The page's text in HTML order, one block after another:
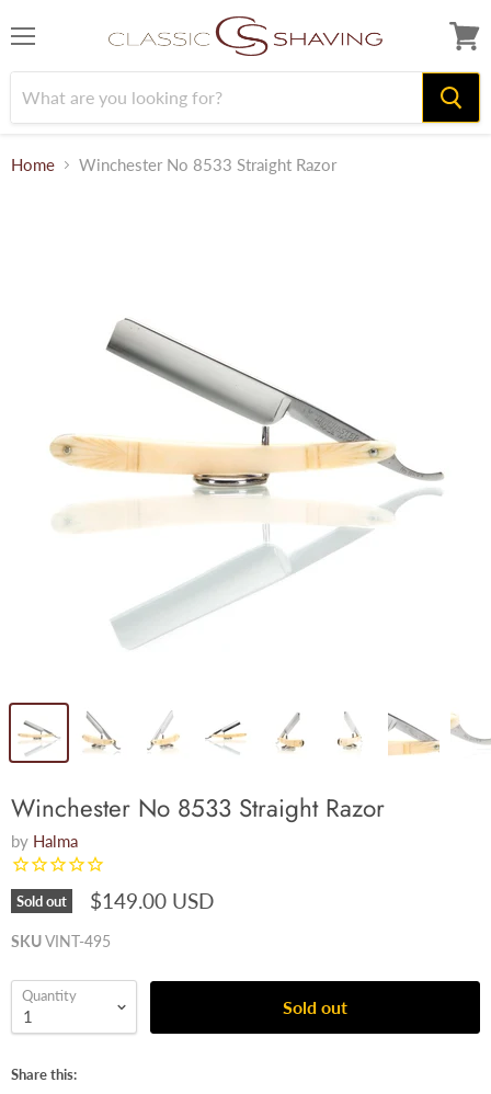
cart
Home Winchester No 8533 Straight Razor
Winchester No 8533 Straight Razor
by Halma
Sold out $149.00 USD
SKUVINT-495
Quantity
Sold out
Share this: